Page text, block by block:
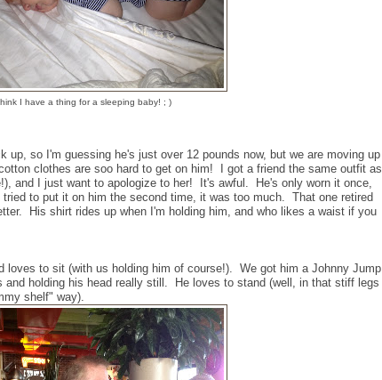
I have a thing for a sleeping baby! ; )
up, so I'm guessing he's just over 12 pounds now, but we are moving up
clothes are soo hard to get on him! I got a friend the same outfit as
and I just want to apologize to her! It's awful. He's only worn it once,
to put it on him the second time, it was too much. That one retired
His shirt rides up when I'm holding him, and who likes a waist if you
loves to sit (with us holding him of course!). We got him a Johnny Jump
and holding his head really still. He loves to stand (well, in that stiff legs
shelf" way).